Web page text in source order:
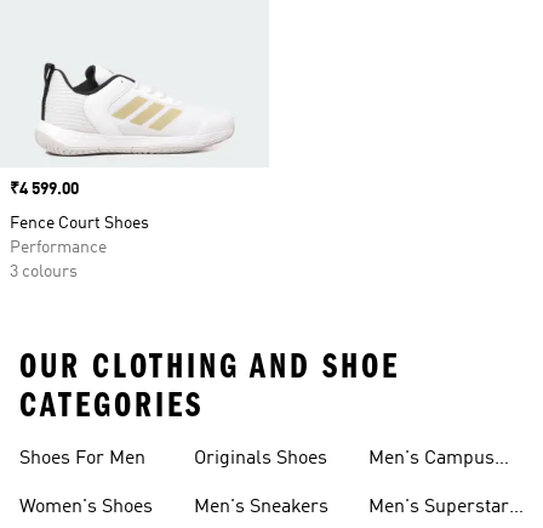
Price
₹4 599.00
Fence Court Shoes
Performance
3 colours
OUR CLOTHING AND SHOE
CATEGORIES
Shoes For Men
Women's Shoes
Originals Shoes
Men's Sneakers
Men's Campus
Men's Superstar